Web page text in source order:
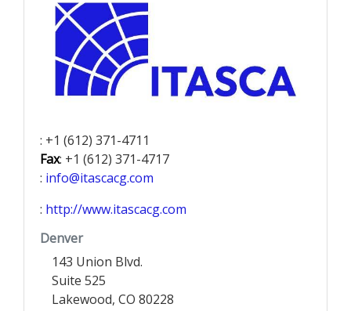
: +1 (612) 371-4711
Fax: +1 (612) 371-4717
: info@itascacg.com
: http://www.itascacg.com
Denver
143 Union Blvd.
Suite 525
Lakewood, CO 80228